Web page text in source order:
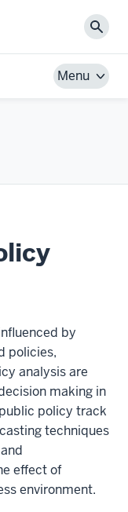
Menu
by
policies,
analysis are
making in
policy track
techniques
effect of
environment.